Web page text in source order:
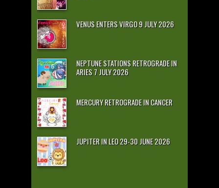
VENUS ENTERS VIRGO 9 JULY 2026
NEPTUNE STATIONS RETROGRADE IN
ARIES 7 JULY 2026
MERCURY RETROGRADE IN CANCER
JUPITER IN LEO 29-30 JUNE 2026